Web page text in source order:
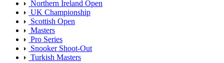
Northern Ireland Open
UK Championship
Scottish Open
Masters
Pro Series
Snooker Shoot-Out
Turkish Masters